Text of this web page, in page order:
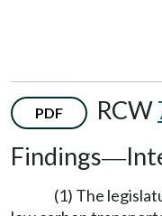
PDF RCW
Findings—
(1) The